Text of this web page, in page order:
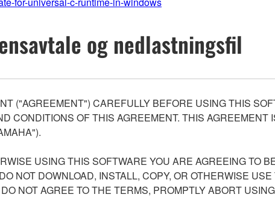
og nedlastningsfil
("AGREEMENT") CAREFULLY BEFORE USING THIS
CONDITIONS OF THIS AGREEMENT. THIS AGREEMENT
USING THIS SOFTWARE YOU ARE AGREEING TO
NOT DOWNLOAD, INSTALL, COPY, OR OTHERWISE
NOT AGREE TO THE TERMS, PROMPTLY ABORT